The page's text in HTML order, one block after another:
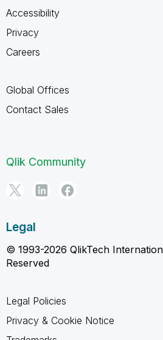
Accessibility
Privacy
Careers
Global Offices
Contact Sales
Qlik Community
Legal
© 1993-2026 QlikTech
Reserved
Legal Policies
Privacy & Cookie Notice